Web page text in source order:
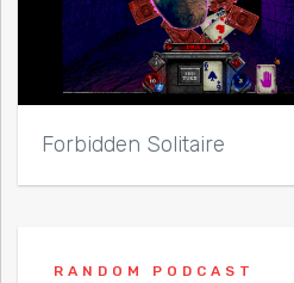
Forbidden Solitaire
RANDOM PODCAST